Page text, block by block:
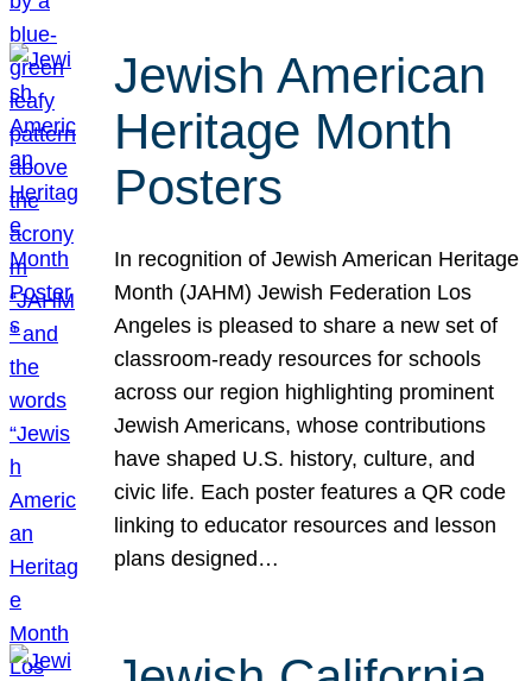
Jewish American
Heritage Month
Posters
In recognition of Jewish American Heritage
Month (JAHM) Jewish Federation Los
Angeles is pleased to share a new set of
classroom-ready resources for schools
across our region highlighting prominent
Jewish Americans, whose contributions
have shaped U.S. history, culture, and
civic life. Each poster features a QR code
linking to educator resources and lesson
plans designed…